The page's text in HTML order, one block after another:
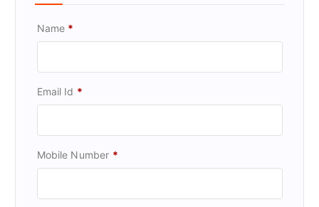
Name *
Email Id *
Mobile Number *